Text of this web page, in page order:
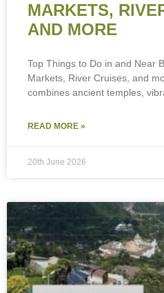
MARKETS,
AND MORE
Top Things to Do in and Near
Markets, River Cruises, and
combines ancient temples,
READ MORE »
20th June 2026